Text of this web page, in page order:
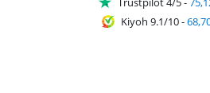
Kiyoh 9.1/10-